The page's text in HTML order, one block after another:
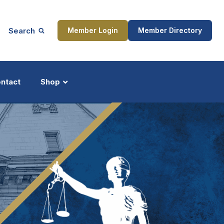
Search Member Login Member Directory
Shop